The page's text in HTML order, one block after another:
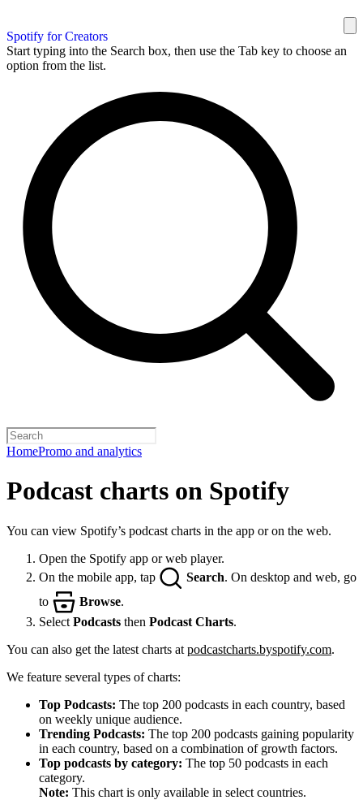
Spotify for Creators
Start typing into the Search box, then use the Tab key to choose an
option from the list.
HomePromo and analytics
Podcast charts on Spotify
You can view Spotify’s podcast charts in the app or on the web.
Open the Spotify app or web player.
On the mobile app, tap
Search. On desktop and web, go
to
Browse.
Select Podcasts then Podcast Charts.
You can also get the latest charts at podcastcharts.byspotify.com.
We feature several types of charts:
Top Podcasts: The top 200 podcasts in each country, based
on weekly unique audience.
Trending Podcasts: The top 200 podcasts gaining popularity
in each country, based on a combination of growth factors.
Top podcasts by category: The top 50 podcasts in each
category.
Note: This chart is only available in select countries.